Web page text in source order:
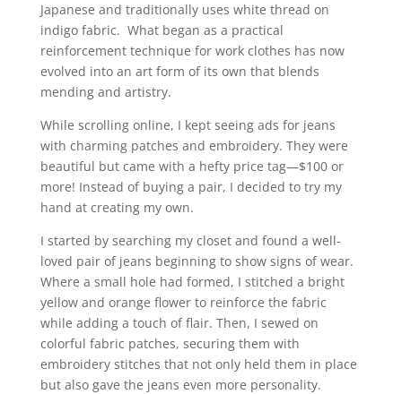
Japanese and traditionally uses white thread on
indigo fabric. What began as a practical
reinforcement technique for work clothes has now
evolved into an art form of its own that blends
mending and artistry.
While scrolling online, I kept seeing ads for jeans
with charming patches and embroidery. They were
beautiful but came with a hefty price tag—$100 or
more! Instead of buying a pair, I decided to try my
hand at creating my own.
I started by searching my closet and found a well-
loved pair of jeans beginning to show signs of wear.
Where a small hole had formed, I stitched a bright
yellow and orange flower to reinforce the fabric
while adding a touch of flair. Then, I sewed on
colorful fabric patches, securing them with
embroidery stitches that not only held them in place
but also gave the jeans even more personality.